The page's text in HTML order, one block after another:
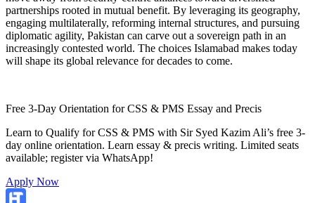
partnerships rooted in mutual benefit. By leveraging its geography,
engaging multilaterally, reforming internal structures, and pursuing
diplomatic agility, Pakistan can carve out a sovereign path in an
increasingly contested world. The choices Islamabad makes today
will shape its global relevance for decades to come.
Free 3-Day Orientation for CSS & PMS Essay and Precis
Learn to Qualify for CSS & PMS with Sir Syed Kazim Ali’s free 3-
day online orientation. Learn essay & precis writing. Limited seats
available; register via WhatsApp!
Apply Now